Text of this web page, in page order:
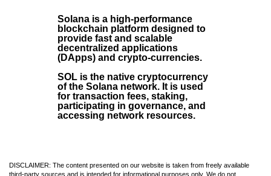
Solana is a high-performance
blockchain platform designed to
provide fast and scalable
decentralized applications
(DApps) and crypto-currencies.
SOL is the native cryptocurrency
of the Solana network. It is used
for transaction fees, staking,
participating in governance, and
accessing network resources.
DISCLAIMER: The content presented on our website is taken from freely available
third-party sources and is intended for informational purposes only. We do not